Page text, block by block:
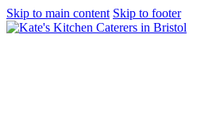
Skip to main content Skip to footer